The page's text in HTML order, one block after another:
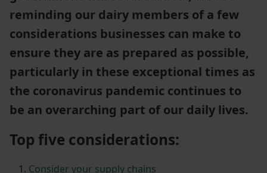
reminding our dairy members of a few
considerations businesses can make to
ensure they are as prepared as possible,
particularly in these exceptional times as
the coronavirus pandemic continues to
be an overarching part of our daily lives.
Top five considerations:
Consider your supply chains